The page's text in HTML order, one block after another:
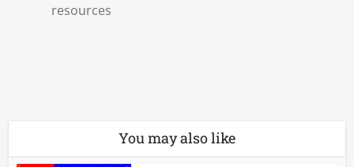
resources
You may also like